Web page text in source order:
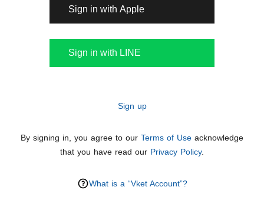
Sign in with Apple
Sign in with LINE
Sign up
By signing in, you agree to our Terms of Use acknowledge
that you have read our Privacy Policy.
What is a “Vket Account”?